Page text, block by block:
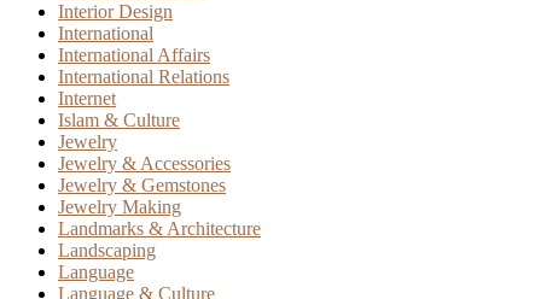
Interior Design
International
International Affairs
International Relations
Internet
Islam & Culture
Jewelry
Jewelry & Accessories
Jewelry & Gemstones
Jewelry Making
Landmarks & Architecture
Landscaping
Language
Language & Culture